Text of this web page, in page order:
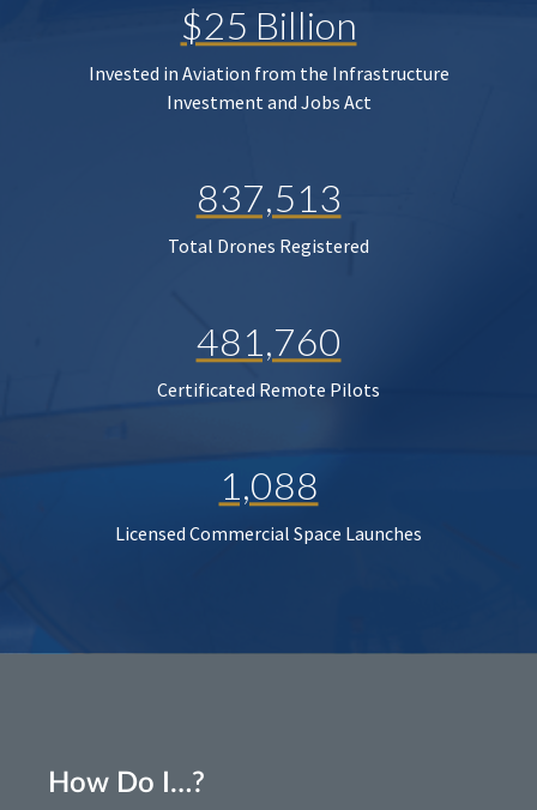
$25 Billion
Invested in Aviation from the Infrastructure
Investment and Jobs Act
837,513
Total Drones Registered
481,760
Certificated Remote Pilots
1,088
Licensed Commercial Space Launches
How Do I…?